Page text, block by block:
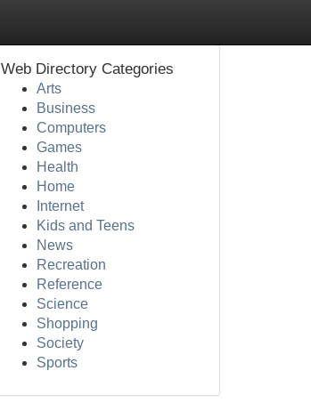
Web Directory Categories
Arts
Business
Computers
Games
Health
Home
Internet
Kids and Teens
News
Recreation
Reference
Science
Shopping
Society
Sports